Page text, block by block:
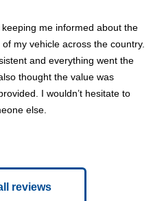
me informed about the
my vehicle across the country.
and everything went the
thought the value was
I wouldn’t hesitate to
else.
reviews